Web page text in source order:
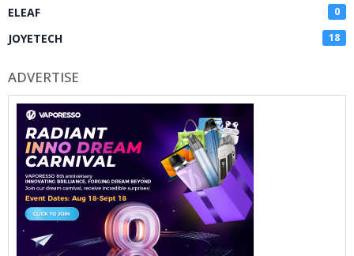
ELEAF 0
JOYETECH 18
ADVERTISE